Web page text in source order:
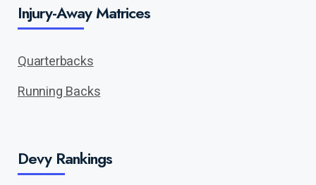
Injury-Away Matrices
Quarterbacks
Running Backs
Devy Rankings